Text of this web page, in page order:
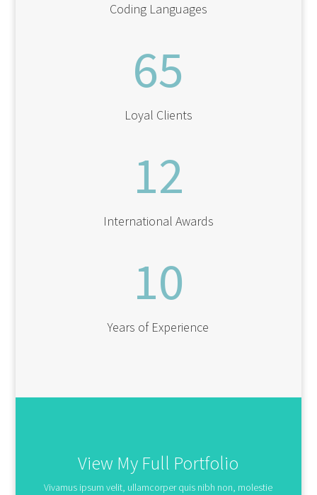
Coding Languages
65
Loyal Clients
12
International Awards
10
Years of Experience
View My Full Portfolio
Vivamus ipsum velit, ullamcorper quis nibh non, molestie